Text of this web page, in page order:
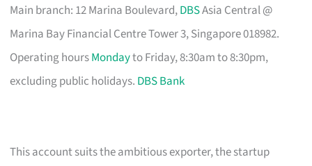
Main branch: 12 Marina Boulevard,DBSAsia Central @
Marina Bay Financial Centre Tower 3, Singapore 018982.
Operating hoursMondayto Friday, 8:30am to 8:30pm,
excluding public holidays. DBS Bank
This account suits the ambitious exporter, the startup